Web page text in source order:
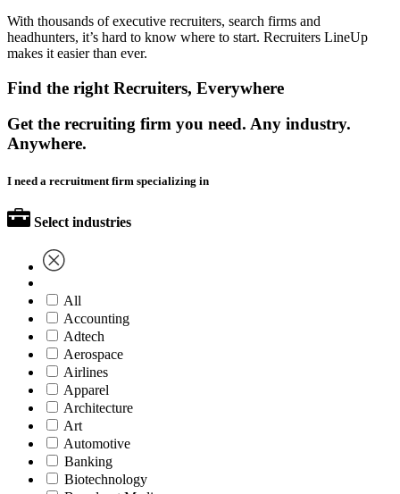
With thousands of executive recruiters, search firms and
headhunters, it’s hard to know where to start. Recruiters LineUp
makes it easier than ever.
Find the right Recruiters, Everywhere
Get the recruiting firm you need. Any industry.
Anywhere.
I need a recruitment firm specializing in
Select industries
All
Accounting
Adtech
Aerospace
Airlines
Apparel
Architecture
Art
Automotive
Banking
Biotechnology